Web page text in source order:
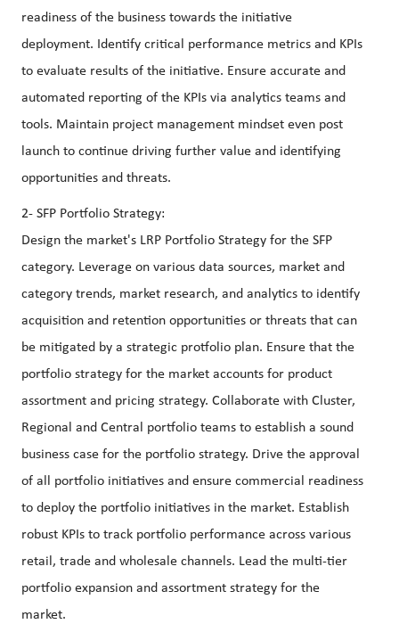
readiness of the business towards the initiative
deployment. Identify critical performance metrics and KPIs
to evaluate results of the initiative. Ensure accurate and
automated reporting of the KPIs via analytics teams and
tools. Maintain project management mindset even post
launch to continue driving further value and identifying
opportunities and threats.
2- SFP Portfolio Strategy:
Design the market's LRP Portfolio Strategy for the SFP
category. Leverage on various data sources, market and
category trends, market research, and analytics to identify
acquisition and retention opportunities or threats that can
be mitigated by a strategic protfolio plan. Ensure that the
portfolio strategy for the market accounts for product
assortment and pricing strategy. Collaborate with Cluster,
Regional and Central portfolio teams to establish a sound
business case for the portfolio strategy. Drive the approval
of all portfolio initiatives and ensure commercial readiness
to deploy the portfolio initiatives in the market. Establish
robust KPIs to track portfolio performance across various
retail, trade and wholesale channels. Lead the multi-tier
portfolio expansion and assortment strategy for the
market.